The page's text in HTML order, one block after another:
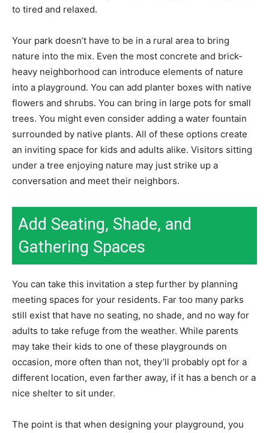
to tired and relaxed.
Your park doesn’t have to be in a rural area to bring
nature into the mix. Even the most concrete and brick-
heavy neighborhood can introduce elements of nature
into a playground. You can add planter boxes with native
flowers and shrubs. You can bring in large pots for small
trees. You might even consider adding a water fountain
surrounded by native plants. All of these options create
an inviting space for kids and adults alike. Visitors sitting
under a tree enjoying nature may just strike up a
conversation and meet their neighbors.
Add Seating, Shade, and
Gathering Spaces
You can take this invitation a step further by planning
meeting spaces for your residents. Far too many parks
still exist that have no seating, no shade, and no way for
adults to take refuge from the weather. While parents
may take their kids to one of these playgrounds on
occasion, more often than not, they’ll probably opt for a
different location, even farther away, if it has a bench or a
nice shelter to sit under.
The point is that when designing your playground, you